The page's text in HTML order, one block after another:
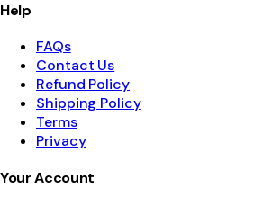
Help
FAQs
Contact Us
Refund Policy
Shipping Policy
Terms
Privacy
Your Account